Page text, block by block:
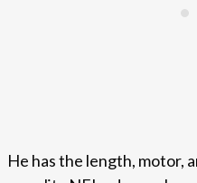
He has the length, motor,